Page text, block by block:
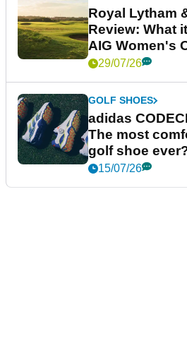
Royal Lytham
Review: What
AIG Women's
29/07/26
GOLF SHOES
adidas
The most
golf shoe
15/07/26